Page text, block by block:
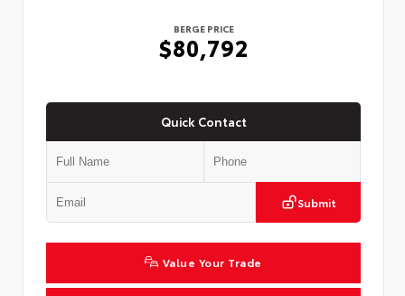
BERGE PRICE
$80,792
Quick Contact
Submit
Value Your Trade